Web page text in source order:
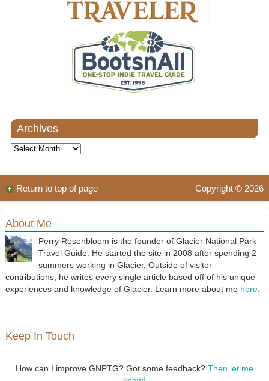
Archives
Archives
Copyright © 2026
Return to top of page
About Me
Perry Rosenbloom is the founder of Glacier National Park
Travel Guide. He started the site in 2008 after spending 2
summers working in Glacier. Outside of visitor
contributions, he writes every single article based off of his unique
experiences and knowledge of Glacier. Learn more about me here.
Keep In Touch
How can I improve GNPTG? Got some feedback? Then let me